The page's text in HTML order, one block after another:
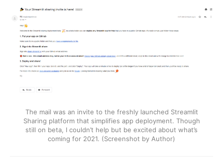
The mail was an invite to the freshly launched Streamlit
Sharing platform that simplifies app deployment. Though
still on beta, I couldn’t help but be excited about what’s
coming for 2021. (Screenshot by Author)